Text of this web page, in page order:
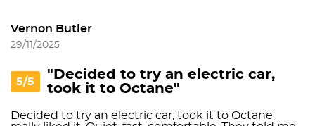
Vernon Butler
29/11/2025
5/5
"Decided to try an electric car,
took it to Octane"
Decided to try an electric car, took it to Octane